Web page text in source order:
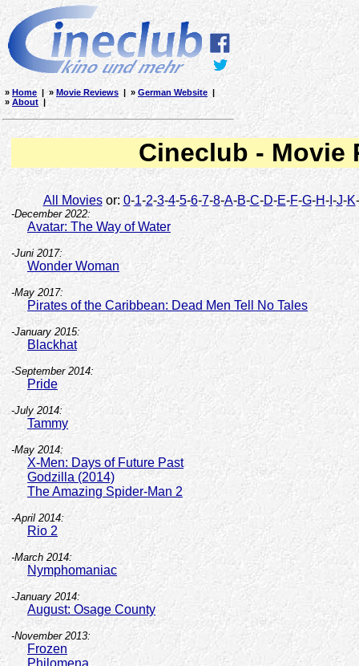
» Home | » Movie Reviews | » German Website |
» About |
Cineclub - Movie
All Moviesor: 0-1-2-3-4-5-6-7-8-A-B-C-D-E-F-G-H-I -J-K-
-December 2022:
Avatar: The Way of Water
-Juni 2017:
Wonder Woman
-May 2017:
Pirates of the Caribbean: Dead Men Tell No Tales
-January 2015:
Blackhat
-September 2014:
Pride
-July 2014:
Tammy
-May 2014:
X-Men: Days of Future Past
Godzilla (2014)
The Amazing Spider-Man 2
-April 2014:
Rio 2
-March 2014:
Nymphomaniac
-January 2014:
August: Osage County
-November 2013:
Frozen